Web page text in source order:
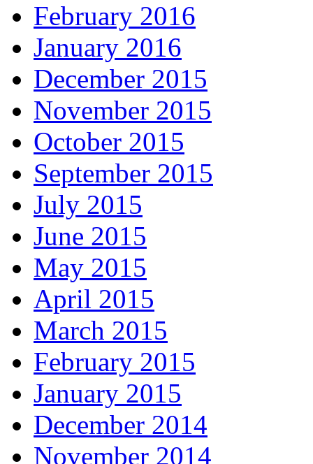
February 2016
January 2016
December 2015
November 2015
October 2015
September 2015
July 2015
June 2015
May 2015
April 2015
March 2015
February 2015
January 2015
December 2014
November 2014